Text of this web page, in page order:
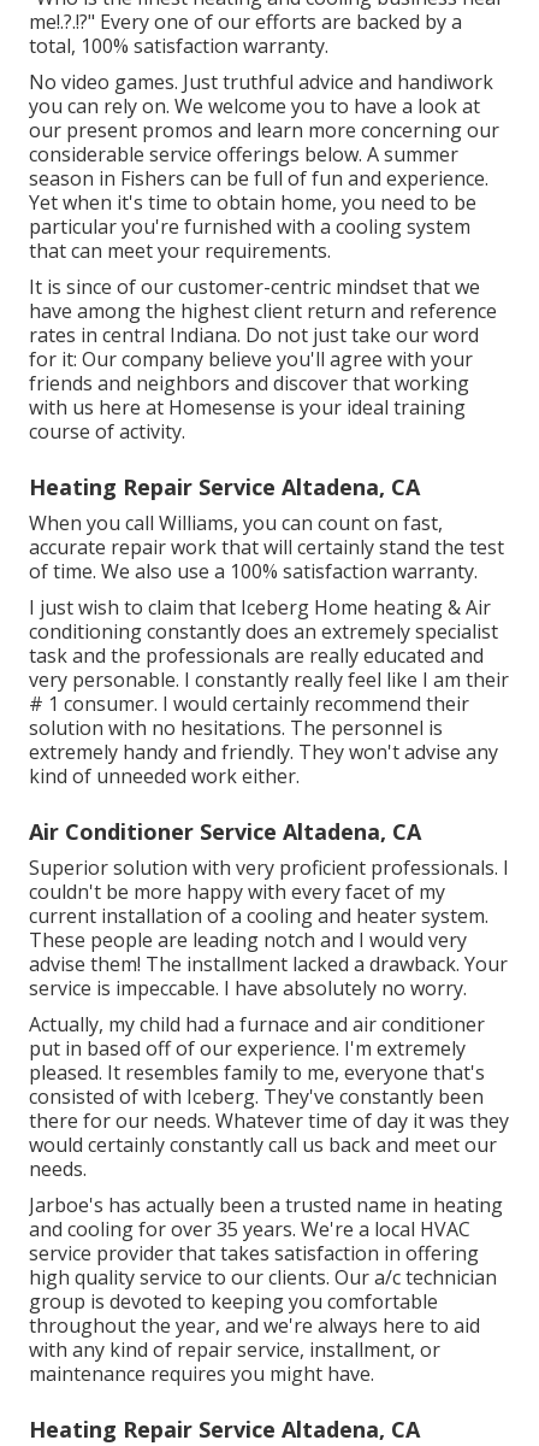
me!.?.!?" Every one of our efforts are backed by a
total, 100% satisfaction warranty.
No video games. Just truthful advice and handiwork
you can rely on. We welcome you to have a look at
our present promos and learn more concerning our
considerable service offerings below. A summer
season in Fishers can be full of fun and experience.
Yet when it's time to obtain home, you need to be
particular you're furnished with a cooling system
that can meet your requirements.
It is since of our customer-centric mindset that we
have among the highest client return and reference
rates in central Indiana. Do not just take our word
for it: Our company believe you'll agree with your
friends and neighbors and discover that working
with us here at Homesense is your ideal training
course of activity.
Heating Repair Service Altadena, CA
When you call Williams, you can count on fast,
accurate repair work that will certainly stand the test
of time. We also use a 100% satisfaction warranty.
I just wish to claim that Iceberg Home heating & Air
conditioning constantly does an extremely specialist
task and the professionals are really educated and
very personable. I constantly really feel like I am their
# 1 consumer. I would certainly recommend their
solution with no hesitations. The personnel is
extremely handy and friendly. They won't advise any
kind of unneeded work either.
Air Conditioner Service Altadena, CA
Superior solution with very proficient professionals. I
couldn't be more happy with every facet of my
current installation of a cooling and heater system.
These people are leading notch and I would very
advise them! The installment lacked a drawback. Your
service is impeccable. I have absolutely no worry.
Actually, my child had a furnace and air conditioner
put in based off of our experience. I'm extremely
pleased. It resembles family to me, everyone that's
consisted of with Iceberg. They've constantly been
there for our needs. Whatever time of day it was they
would certainly constantly call us back and meet our
needs.
Jarboe's has actually been a trusted name in heating
and cooling for over 35 years. We're a local HVAC
service provider that takes satisfaction in offering
high quality service to our clients. Our a/c technician
group is devoted to keeping you comfortable
throughout the year, and we're always here to aid
with any kind of repair service, installment, or
maintenance requires you might have.
Heating Repair Service Altadena, CA